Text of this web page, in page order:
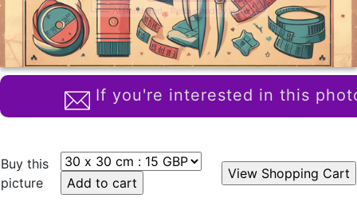
If you're interested in this
Buy this
picture